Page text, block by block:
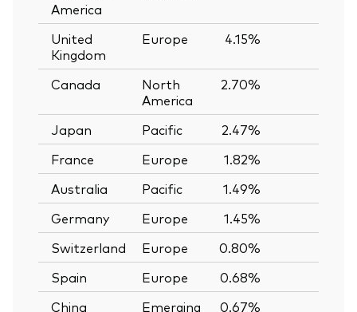
America
United
Kingdom
Europe 4.15%
Canada
North
America
2.70%
Japan Pacific 2.47%
France
Europe 1.82%
Australia
Pacific 1.49%
Germany
Europe 1.45%
Switzerland
Europe 0.80%
Spain
Europe 0.68%
China
Emerging
0.67%